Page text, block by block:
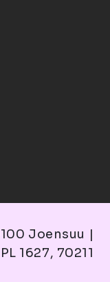
Joensuu |
1627, 70211